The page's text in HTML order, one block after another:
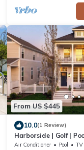
From US $445
10.0(1 Review)
Harborside | Golf |
Air Conditioner Pool
TV